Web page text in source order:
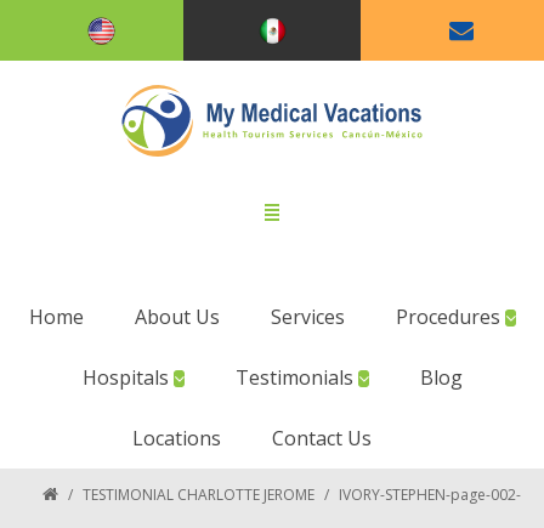
Home About Us Services Procedures
Hospitals Testimonials Blog
Locations Contact Us
/ TESTIMONIAL CHARLOTTE JEROME / IVORY-STEPHEN-page-002-